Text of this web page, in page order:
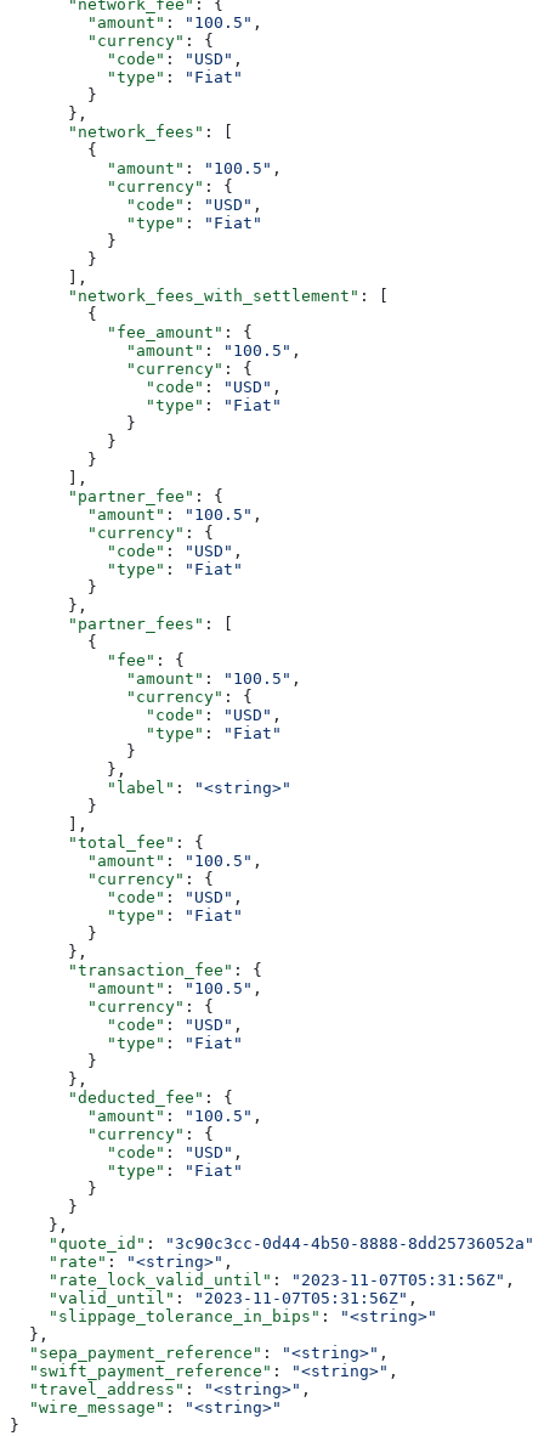
      "network_fee"
: {
        "amount"
: "100.5" ,
        "currency"
: {
          "code"
: "USD" ,
          "type"
:
"Fiat"
        }
      },
      "network_fees"
: [
        {
          "amount"
: "100.5" ,
          "currency"
: {
            "code"
: "USD" ,
            "type"
:
"Fiat"
          }
        }
      ],
      "network_fees_with_settlement"
: [
        {
          "fee_amount"
: {
            "amount"
: "100.5" ,
            "currency"
: {
              "code"
: "USD" ,
              "type"
:
"Fiat"
            }
          }
        }
      ],
      "partner_fee"
: {
        "amount"
: "100.5" ,
        "currency"
: {
          "code"
: "USD" ,
          "type"
:
"Fiat"
        }
      },
      "partner_fees"
: [
        {
          "fee"
: {
            "amount"
: "100.5" ,
            "currency"
: {
              "code"
: "USD" ,
              "type"
:
"Fiat"
            }
          },
          "label"
:
"<string>"
        }
      ],
      "total_fee"
: {
        "amount"
: "100.5" ,
        "currency"
: {
          "code"
: "USD" ,
          "type"
:
"Fiat"
        }
      },
      "transaction_fee"
: {
        "amount"
: "100.5" ,
        "currency"
: {
          "code"
: "USD" ,
          "type"
:
"Fiat"
        }
      },
      "deducted_fee"
: {
        "amount"
: "100.5" ,
        "currency"
: {
          "code"
: "USD" ,
          "type"
:
"Fiat"
        }
      }
    },
    "quote_id"
: "3c90c3cc-0d44-4b50-8888-8dd25736052a"
    "rate"
: "<string>" ,
    "rate_lock_valid_until"
: "2023-11-07T05:31:56Z" ,
    "valid_until"
: "2023-11-07T05:31:56Z" ,
    "slippage_tolerance_in_bips"
:
"<string>"
  },
  "sepa_payment_reference"
: "<string>" ,
  "swift_payment_reference"
: "<string>" ,
  "travel_address"
: "<string>" ,
  "wire_message"
:
"<string>"
}